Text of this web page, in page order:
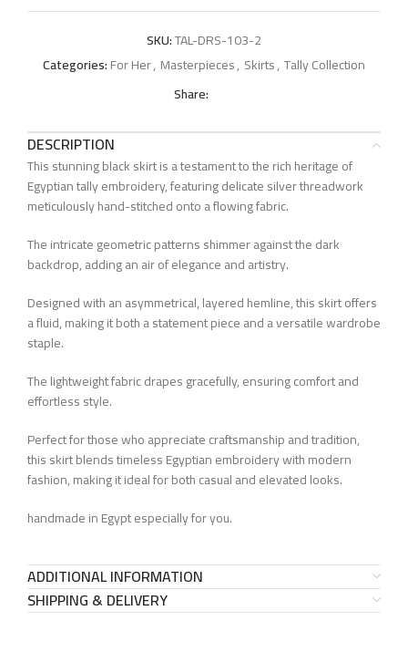
SKU:TAL-DRS-103-2
Categories:For Her, Masterpieces, Skirts, Tally Collection
Share:
DESCRIPTION
This stunning black skirt is a testament to the rich heritage of
Egyptian tally embroidery, featuring delicate silver threadwork
meticulously hand-stitched onto a flowing fabric.
The intricate geometric patterns shimmer against the dark
backdrop, adding an air of elegance and artistry.
Designed with an asymmetrical, layered hemline, this skirt offers
a fluid, making it both a statement piece and a versatile wardrobe
staple.
The lightweight fabric drapes gracefully, ensuring comfort and
effortless style.
Perfect for those who appreciate craftsmanship and tradition,
this skirt blends timeless Egyptian embroidery with modern
fashion, making it ideal for both casual and elevated looks.
handmade in Egypt especially for you.
ADDITIONAL INFORMATION
SHIPPING & DELIVERY